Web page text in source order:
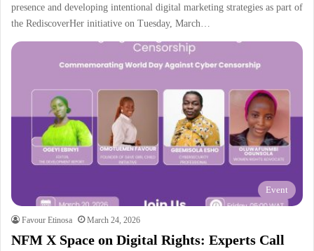
presence and developing intentional digital marketing strategies as part of
the RediscoverHer initiative on Tuesday, March…
Event
Favour Etinosa March 24, 2026
NFM X Space on Digital Rights: Experts Call